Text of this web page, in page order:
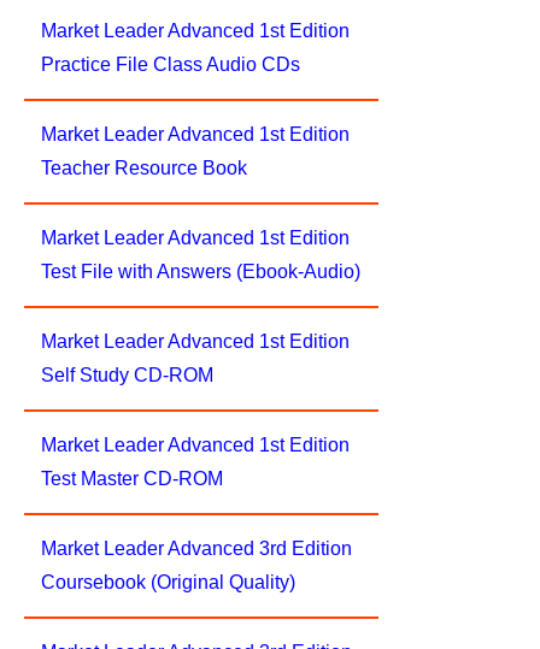
Market Leader Advanced 1st Edition
Practice File Class Audio CDs
Market Leader Advanced 1st Edition
Teacher Resource Book
Market Leader Advanced 1st Edition
Test File with Answers (Ebook-Audio)
Market Leader Advanced 1st Edition
Self Study CD-ROM
Market Leader Advanced 1st Edition
Test Master CD-ROM
Market Leader Advanced 3rd Edition
Coursebook (Original Quality)